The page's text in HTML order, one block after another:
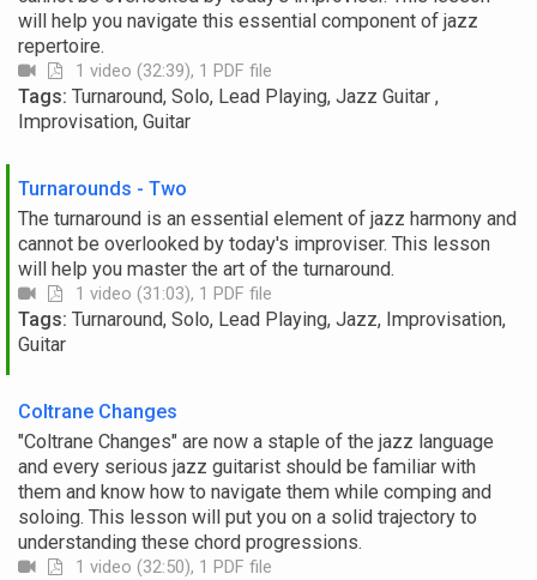
will help you navigate this essential component of jazz
repertoire.
1 video (32:39), 1 PDF file
Tags: Turnaround, Solo, Lead Playing, Jazz Guitar ,
Improvisation, Guitar
Turnarounds - Two
The turnaround is an essential element of jazz harmony and
cannot be overlooked by today's improviser. This lesson
will help you master the art of the turnaround.
1 video (31:03), 1 PDF file
Tags: Turnaround, Solo, Lead Playing, Jazz, Improvisation,
Guitar
Coltrane Changes
"Coltrane Changes" are now a staple of the jazz language
and every serious jazz guitarist should be familiar with
them and know how to navigate them while comping and
soloing. This lesson will put you on a solid trajectory to
understanding these chord progressions.
1 video (32:50), 1 PDF file